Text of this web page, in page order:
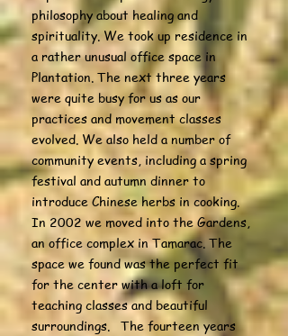
philosophy about healing and
spirituality. We took up residence in
a rather unusual office space in
Plantation. The next three years
were quite busy for us as our
practices and movement classes
evolved. We also held a number of
community events, including a spring
festival and autumn dinner to
introduce Chinese herbs in cooking.
In 2002 we moved into the Gardens,
an office complex in Tamarac. The
space we found was the perfect fit
for the center with a loft for
teaching classes and beautiful
surroundings. The fourteen years